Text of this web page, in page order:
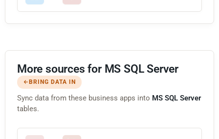
More sources for MS SQL Server
BRING DATA IN
Sync data from these business apps into MS SQL Server
tables.